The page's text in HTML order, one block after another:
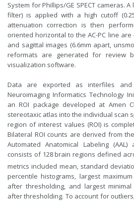
System for Phillips/GE SPECT cameras.
filter) is applied with a high cutoff
attenuation correction is then
oriented horizontal to the AC-PC line
and sagittal images (6.6mm apart,
reformats are generated for review
visualization software.
Data are exported as interfiles
Neuroimaging Informatics Technology
an ROI package developed at Amen
stereotaxic atlas into the individual scan
region of interest values (ROI) is
Bilateral ROI counts are derived from
Automated Anatomical Labeling
consists of 128 brain regions defined
metrics included mean, standard
percentile histograms, largest
after thresholding, and largest
after thresholding. To account for